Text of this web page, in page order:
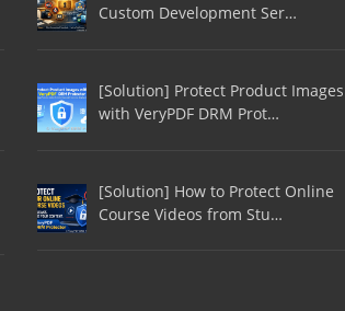
Custom Development Ser…
[Solution] Protect Product Images
with VeryPDF DRM Prot…
[Solution] How to Protect Online
Course Videos from Stu…